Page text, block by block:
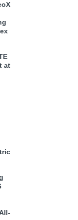
at